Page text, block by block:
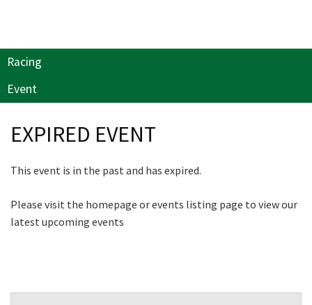
Racing
Event
EXPIRED EVENT
This event is in the past and has expired.
Please visit the homepage or events listing page to view our
latest upcoming events
events from our club
Last
Email:*
Message:*